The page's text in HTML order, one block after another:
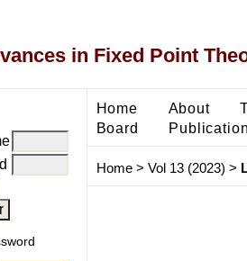
in Fixed Point
Home About
Board
Home> Vol 13 (2023) >